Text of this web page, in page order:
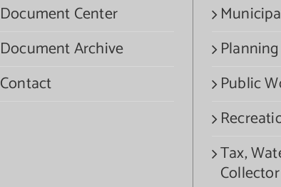
Document Center
Document Archive
Contact
Public
Tax,
Collector